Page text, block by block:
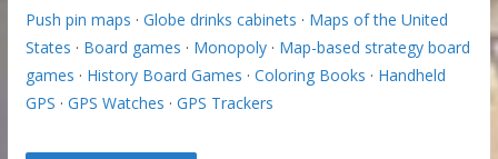
Push pin maps · Globe drinks cabinets · Maps of the United
States · Board games · Monopoly· Map-based strategy board
games · History Board Games · Coloring Books · Handheld
GPS · GPS Watches · GPS Trackers